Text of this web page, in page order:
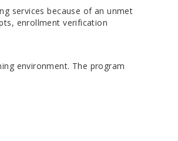
services because of an unmet
enrollment verification
environment. The program